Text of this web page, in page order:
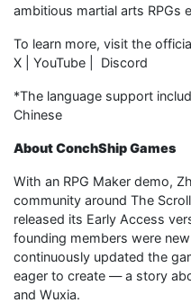
ambitious martial arts RPGs
To learn more, visit the
X | YouTube | Discord
*The language support
Chinese
About ConchShip Games
With an RPG Maker demo,
community around The
released its Early Access
founding members were
continuously updated the
eager to create — a story
and Wuxia.